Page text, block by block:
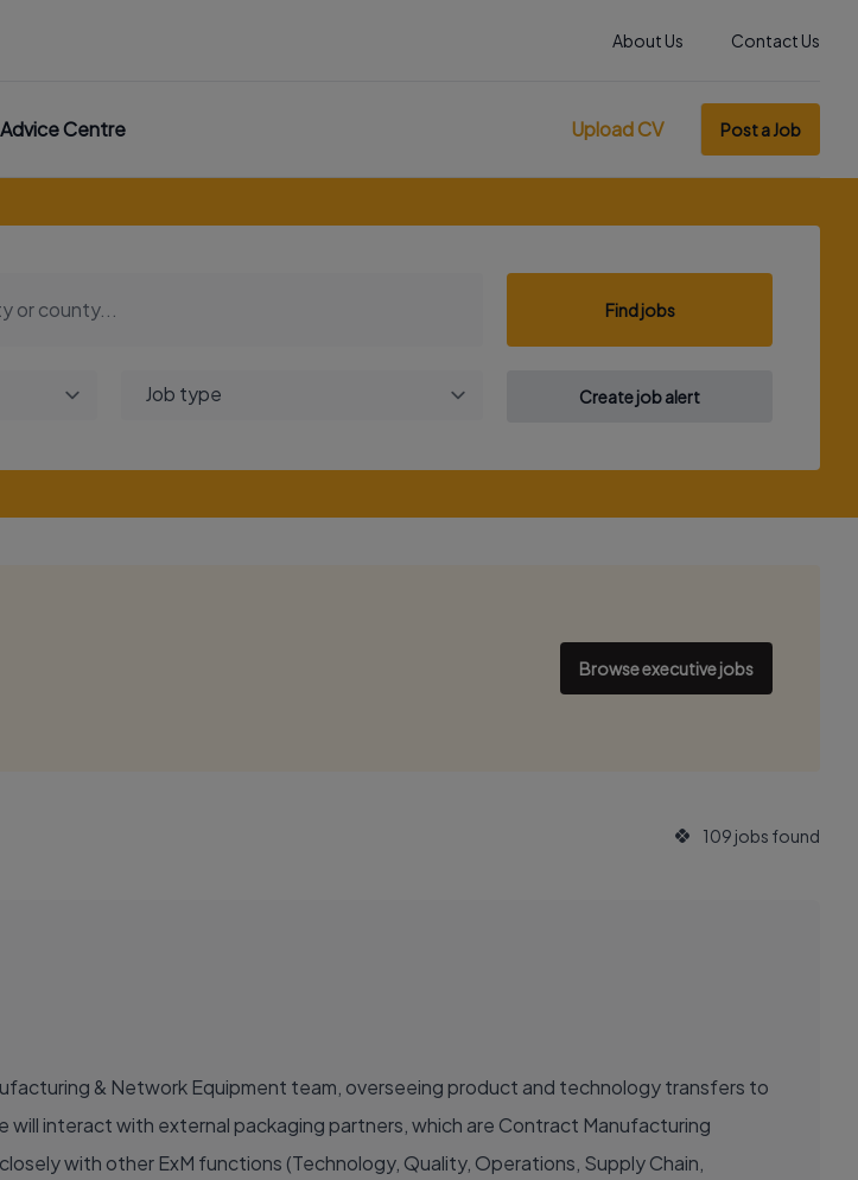
About Us Contact Us
Advice Centre Upload CV Post a Job
Find jobs
Job type Create job alert
Browse executive jobs
109 jobs found
& Network Equipment team, overseeing product and technology transfers to
interact with external packaging partners, which are Contract Manufacturing
with other ExM functions (Technology, Quality, Operations, Supply Chain,